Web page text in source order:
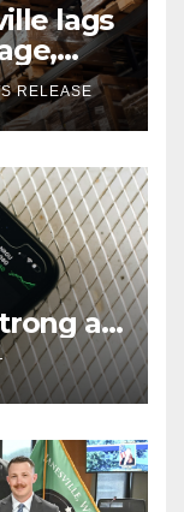
lags
RELEASE
as
of